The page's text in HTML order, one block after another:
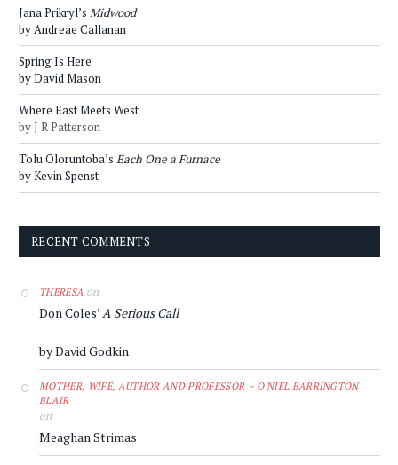
Jana Prikryl’s Midwood
by Andreae Callanan
Spring Is Here
by David Mason
Where East Meets West
by J R Patterson
Tolu Oloruntoba’s Each One a Furnace
by Kevin Spenst
RECENT COMMENTS
THERESA on
Don Coles’A Serious Call
by David Godkin
MOTHER, WIFE, AUTHOR AND PROFESSOR – O'NIEL BARRINGTON
BLAIR
on
Meaghan Strimas